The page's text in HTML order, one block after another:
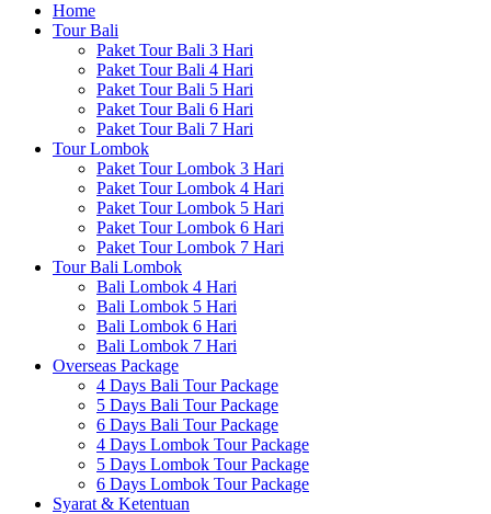
Home
Tour Bali
Paket Tour Bali 3 Hari
Paket Tour Bali 4 Hari
Paket Tour Bali 5 Hari
Paket Tour Bali 6 Hari
Paket Tour Bali 7 Hari
Tour Lombok
Paket Tour Lombok 3 Hari
Paket Tour Lombok 4 Hari
Paket Tour Lombok 5 Hari
Paket Tour Lombok 6 Hari
Paket Tour Lombok 7 Hari
Tour Bali Lombok
Bali Lombok 4 Hari
Bali Lombok 5 Hari
Bali Lombok 6 Hari
Bali Lombok 7 Hari
Overseas Package
4 Days Bali Tour Package
5 Days Bali Tour Package
6 Days Bali Tour Package
4 Days Lombok Tour Package
5 Days Lombok Tour Package
6 Days Lombok Tour Package
Syarat & Ketentuan